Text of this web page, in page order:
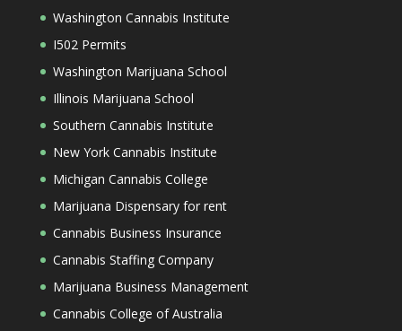
Washington Cannabis Institute
I502 Permits
Washington Marijuana School
Illinois Marijuana School
Southern Cannabis Institute
New York Cannabis Institute
Michigan Cannabis College
Marijuana Dispensary for rent
Cannabis Business Insurance
Cannabis Staffing Company
Marijuana Business Management
Cannabis College of Australia